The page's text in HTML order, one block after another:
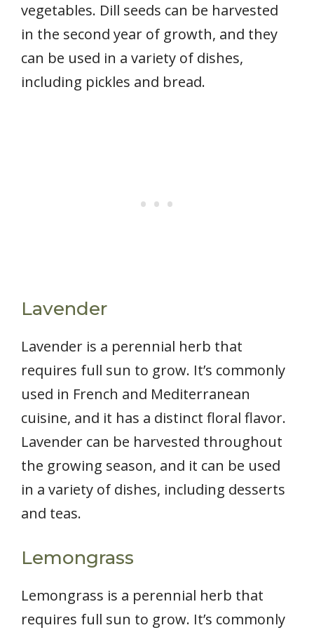
vegetables. Dill seeds can be harvested
in the second year of growth, and they
can be used in a variety of dishes,
including pickles and bread.
Lavender
Lavender is a perennial herb that
requires full sun to grow. It’s commonly
used in French and Mediterranean
cuisine, and it has a distinct floral flavor.
Lavender can be harvested throughout
the growing season, and it can be used
in a variety of dishes, including desserts
and teas.
Lemongrass
Lemongrass is a perennial herb that
requires full sun to grow. It’s commonly